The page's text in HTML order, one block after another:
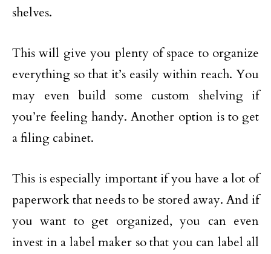
shelves.
This will give you plenty of space to organize
everything so that it’s easily within reach. You
may even build some custom shelving if
you’re feeling handy. Another option is to get
a filing cabinet.
This is especially important if you have a lot of
paperwork that needs to be stored away. And if
you want to get organized, you can even
invest in a label maker so that you can label all